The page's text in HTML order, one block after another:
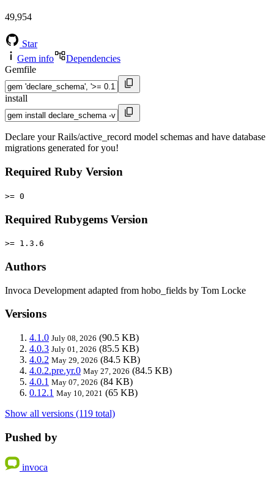
49,954
Star
Gem info
Dependencies
Gemfile
install
Declare your Rails/active_record model schemas and have database
migrations generated for you!
Required Ruby Version
>= 0
Required Rubygems Version
>= 1.3.6
Authors
Invoca Development adapted from hobo_fields by Tom Locke
Versions
4.1.0 July 08, 2026 (90.5 KB)
4.0.3 July 01, 2026 (85.5 KB)
4.0.2 May 29, 2026 (84.5 KB)
4.0.2.pre.yr.0 May 27, 2026 (84.5 KB)
4.0.1 May 07, 2026 (84 KB)
0.12.1 May 10, 2021 (65 KB)
Show all versions (119 total)
Pushed by
invoca